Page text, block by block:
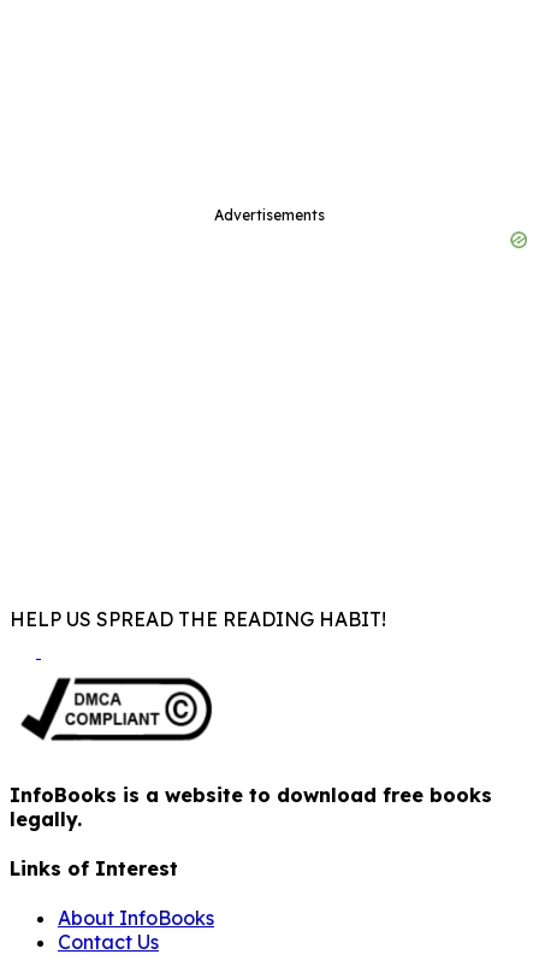
Advertisements
HELP US SPREAD THE READING HABIT!
InfoBooks is a website to download free books
legally.
Links of Interest
About InfoBooks
Contact Us